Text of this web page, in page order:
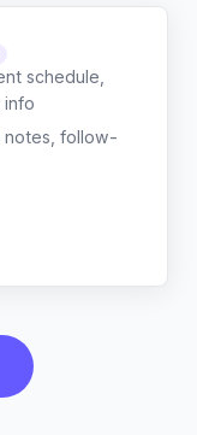
schedule,
info
notes, follow-